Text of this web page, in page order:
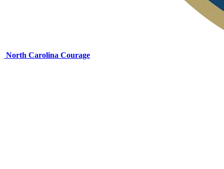
North Carolina Courage